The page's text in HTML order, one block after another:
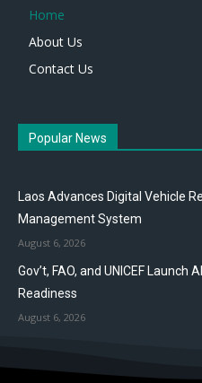
Home
About Us
Contact Us
Popular News
Laos Advances Digital Vehicle
Management System
August 6, 2026
Gov’t, FAO, and UNICEF Launch
Readiness
August 6, 2026